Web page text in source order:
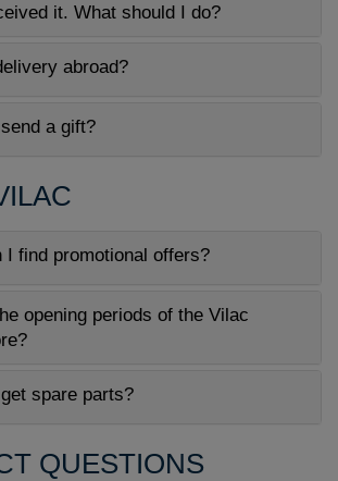
it. What should I do?
abroad?
a gift?
I find promotional offers?
opening periods of the Vilac
spare parts?
QUESTIONS